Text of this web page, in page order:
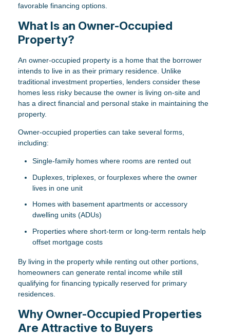
favorable financing options.
What Is an Owner-Occupied
Property?
An owner-occupied property is a home that the borrower
intends to live in as their primary residence. Unlike
traditional investment properties, lenders consider these
homes less risky because the owner is living on-site and
has a direct financial and personal stake in maintaining the
property.
Owner-occupied properties can take several forms,
including:
Single-family homes where rooms are rented out
Duplexes, triplexes, or fourplexes where the owner
lives in one unit
Homes with basement apartments or accessory
dwelling units (ADUs)
Properties where short-term or long-term rentals help
offset mortgage costs
By living in the property while renting out other portions,
homeowners can generate rental income while still
qualifying for financing typically reserved for primary
residences.
Why Owner-Occupied Properties
Are Attractive to Buyers